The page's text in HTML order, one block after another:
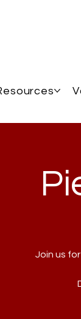
Join us